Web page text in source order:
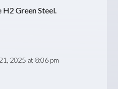
Green Steel.
2025 at 8:06 pm